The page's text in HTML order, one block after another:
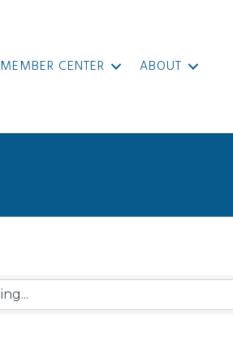
MEMBER CENTER ABOUT